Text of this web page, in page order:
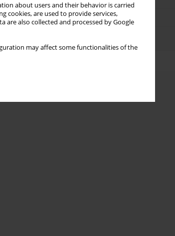
about users and their behavior is carried
cookies, are used to provide services,
are also collected and processed by Google
may affect some functionalities of the
Views: 515
Topics index